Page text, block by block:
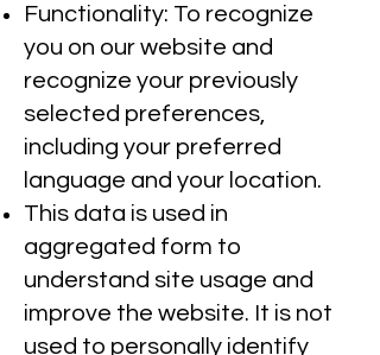
Functionality: To recognize
you on our website and
recognize your previously
selected preferences,
including your preferred
language and your location.
This data is used in
aggregated form to
understand site usage and
improve the website. It is not
used to personally identify